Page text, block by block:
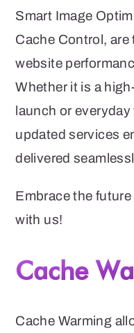
Smart Image
Cache Control,
website
Whether it is a
launch or
updated services
delivered
Embrace the
with us!
Cache
Cache Warming